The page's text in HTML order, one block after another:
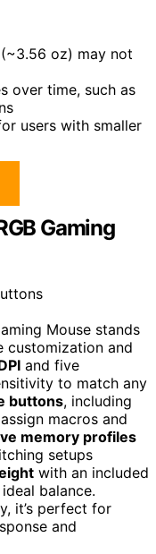
oz) may not
over time, such as
users with smaller
Gaming
Mouse stands
customization and
and five
to match any
buttons, including
macros and
memory profiles
setups
with an included
balance.
it’s perfect for
and